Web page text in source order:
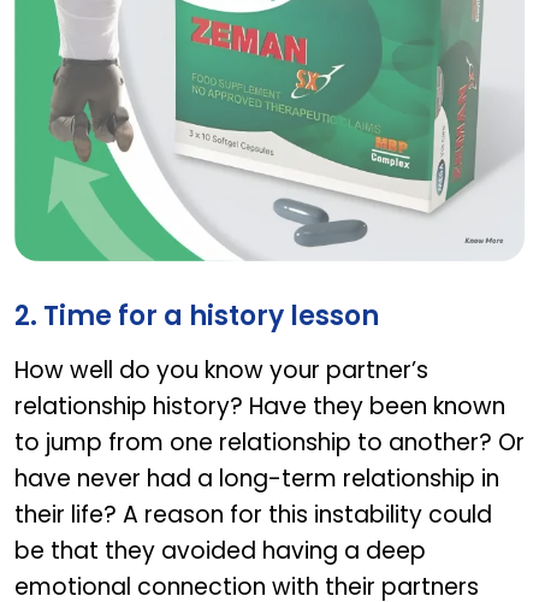
ZEMAN SX
2. Time for a history lesson
How well do you know your partner’s
relationship history? Have they been known
to jump from one relationship to another? Or
have never had a long-term relationship in
their life? A reason for this instability could
be that they avoided having a deep
emotional connection with their partners